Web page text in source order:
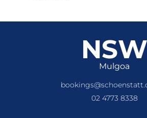
NSW
Mulgoa
02 4773 8338